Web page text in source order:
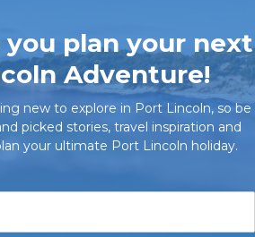
you plan your next
Adventure!
new to explore in Port Lincoln, so be
picked stories, travel inspiration and
your ultimate Port Lincoln holiday.